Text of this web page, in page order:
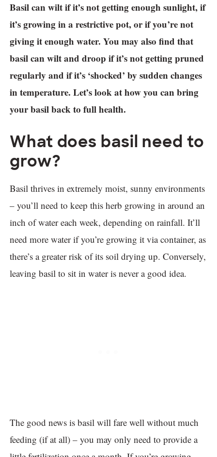
Basil can wilt if it’s not getting enough sunlight, if
it’s growing in a restrictive pot, or if you’re not
giving it enough water. You may also find that
basil can wilt and droop if it’s not getting pruned
regularly and if it’s ‘shocked’ by sudden changes
in temperature. Let’s look at how you can bring
your basil back to full health.
What does basil need to
grow?
Basil thrives in extremely moist, sunny environments
– you’ll need to keep this herb growing in around an
inch of water each week, depending on rainfall. It’ll
need more water if you’re growing it via container, as
there’s a greater risk of its soil drying up. Conversely,
leaving basil to sit in water is never a good idea.
The good news is basil will fare well without much
feeding (if at all) – you may only need to provide a